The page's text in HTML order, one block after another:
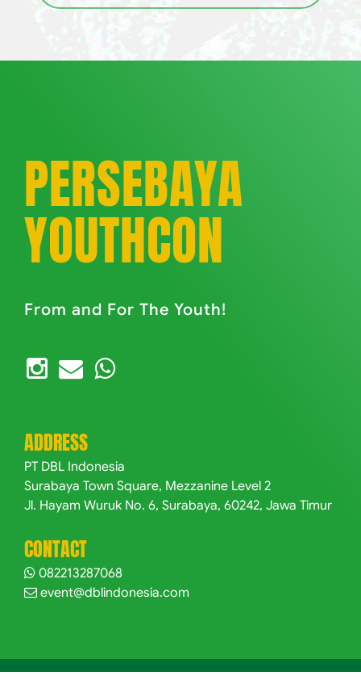
PERSEBAYA
YOUTHCON
From and For The Youth!
ADDRESS
PT DBL Indonesia
Surabaya Town Square, Mezzanine Level 2
Jl. Hayam Wuruk No. 6, Surabaya, 60242, Jawa Timur
CONTACT
082213287068
event@dblindonesia.com